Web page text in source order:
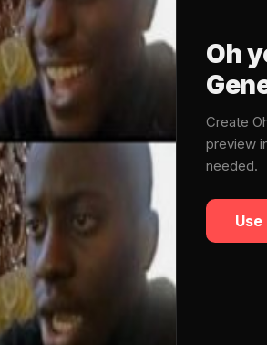
Oh
Create
preview
needed.